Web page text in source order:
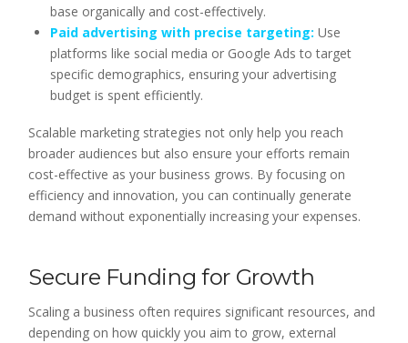
base organically and cost-effectively.
Paid advertising with precise targeting: Use
platforms like social media or Google Ads to target
specific demographics, ensuring your advertising
budget is spent efficiently.
Scalable marketing strategies not only help you reach
broader audiences but also ensure your efforts remain
cost-effective as your business grows. By focusing on
efficiency and innovation, you can continually generate
demand without exponentially increasing your expenses.
Secure Funding for Growth
Scaling a business often requires significant resources, and
depending on how quickly you aim to grow, external